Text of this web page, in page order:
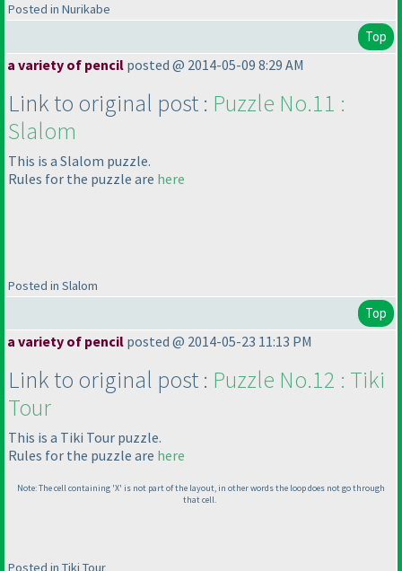
Posted in Nurikabe
Top
a variety of pencil posted @ 2014-05-09 8:29 AM
Link to original post : Puzzle No.11 :
Slalom
This is a Slalom puzzle.
Rules for the puzzle are here
Posted in Slalom
Top
a variety of pencil posted @ 2014-05-23 11:13 PM
Link to original post : Puzzle No.12 : Tiki
Tour
This is a Tiki Tour puzzle.
Rules for the puzzle are here
Note: The cell containing 'X' is not part of the layout, in other words the loop does not go through
that cell.
Posted in Tiki Tour